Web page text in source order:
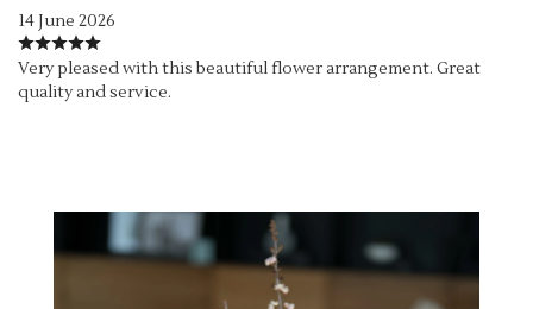
14 June 2026
Very pleased with this beautiful flower arrangement. Great
quality and service.